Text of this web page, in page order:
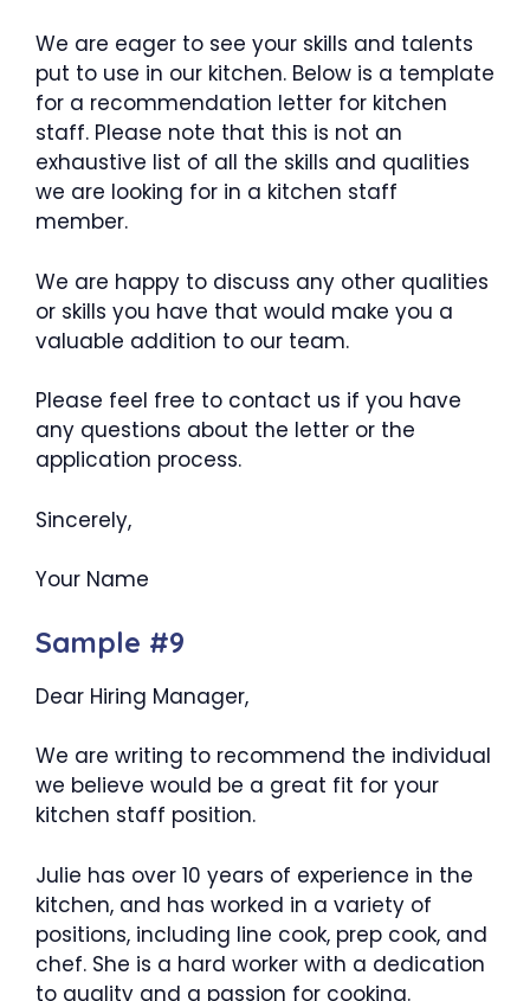
We are eager to see your skills and talents
put to use in our kitchen. Below is a template
for a recommendation letter for kitchen
staff. Please note that this is not an
exhaustive list of all the skills and qualities
we are looking for in a kitchen staff
member.
We are happy to discuss any other qualities
or skills you have that would make you a
valuable addition to our team.
Please feel free to contact us if you have
any questions about the letter or the
application process.
Sincerely,
Your Name
Sample #9
Dear Hiring Manager,
We are writing to recommend the individual
we believe would be a great fit for your
kitchen staff position.
Julie has over 10 years of experience in the
kitchen, and has worked in a variety of
positions, including line cook, prep cook, and
chef. She is a hard worker with a dedication
to quality and a passion for cooking.